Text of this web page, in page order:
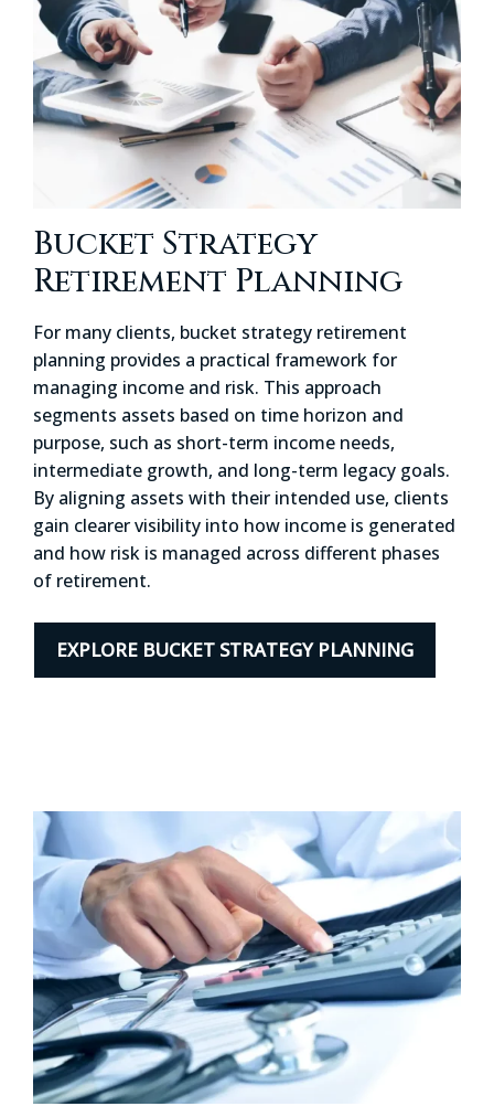
Bucket Strategy
Retirement Planning
For many clients, bucket strategy retirement
planning provides a practical framework for
managing income and risk. This approach
segments assets based on time horizon and
purpose, such as short-term income needs,
intermediate growth, and long-term legacy goals.
By aligning assets with their intended use, clients
gain clearer visibility into how income is generated
and how risk is managed across different phases
of retirement.
EXPLORE BUCKET STRATEGY PLANNING